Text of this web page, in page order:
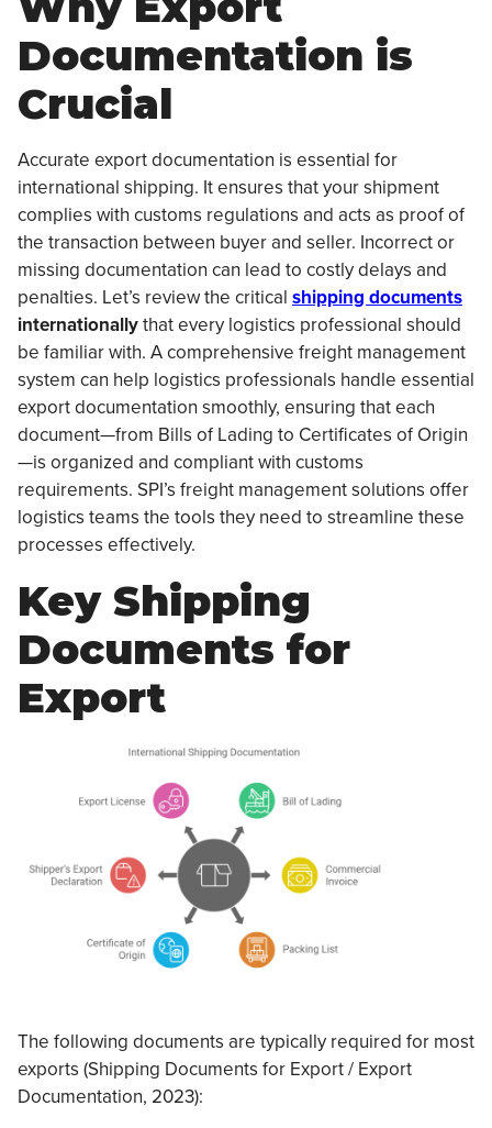
Documentation is
Crucial
Accurate export documentation is essential for
international shipping. It ensures that your shipment
complies with customs regulations and acts as proof of
the transaction between buyer and seller. Incorrect or
missing documentation can lead to costly delays and
penalties. Let’s review the critical shipping documents
internationallythat every logistics professional should
be familiar with. A comprehensive freight management
system can help logistics professionals handle essential
export documentation smoothly, ensuring that each
document—from Bills of Lading to Certificates of Origin
—is organized and compliant with customs
requirements. SPI’s freight management solutions offer
logistics teams the tools they need to streamline these
processes effectively.
Key Shipping
Documents for
Export
The following documents are typically required for most
exports (Shipping Documents for Export / Export
Documentation, 2023):